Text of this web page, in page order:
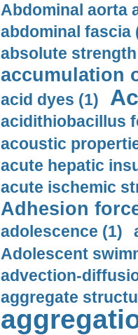
Abdominal aorta
abdominal fascia
absolute
accumulation
acid dyes (1)
acidithiobacillus
acoustic
acute hepatic
acute ischemic
Adhesion
adolescence (1)
Adolescent
advection-
aggregate